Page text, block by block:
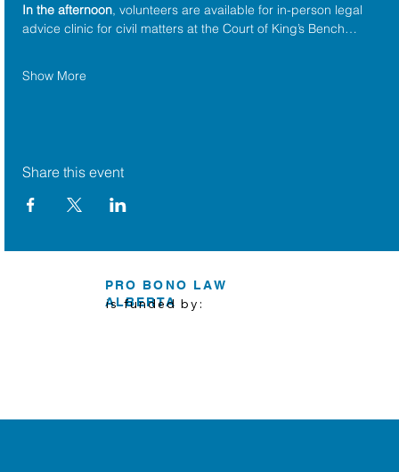
PRO BONO LAW
ALBERTA
is funded by:
In the afternoon, volunteers are available for in-person legal
advice clinic for civil matters at the Court of King’s Bench…
Show More
Share this event